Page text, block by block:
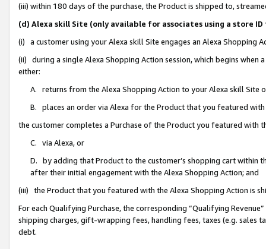
(iii) within 180 days of the purchase, the Product is shipped to,
(d) Alexa skill Site (only available for associates using a store
(i) a customer using your Alexa skill Site engages an Alexa Shopping
(ii) during a single Alexa Shopping Action session, which begins when
either:
A. returns from the Alexa Shopping Action to your Alexa skill Site
B. places an order via Alexa for the Product that you featured with
the customer completes a Purchase of the Product you featured with
C. via Alexa, or
D. by adding that Product to the customer’s shopping cart within
after their initial engagement with the Alexa Shopping Action; and
(iii) the Product that you featured with the Alexa Shopping Action is
For each Qualifying Purchase, the corresponding “Qualifying
shipping charges, gift-wrapping fees, handling fees, taxes (e.g. sales
debt.